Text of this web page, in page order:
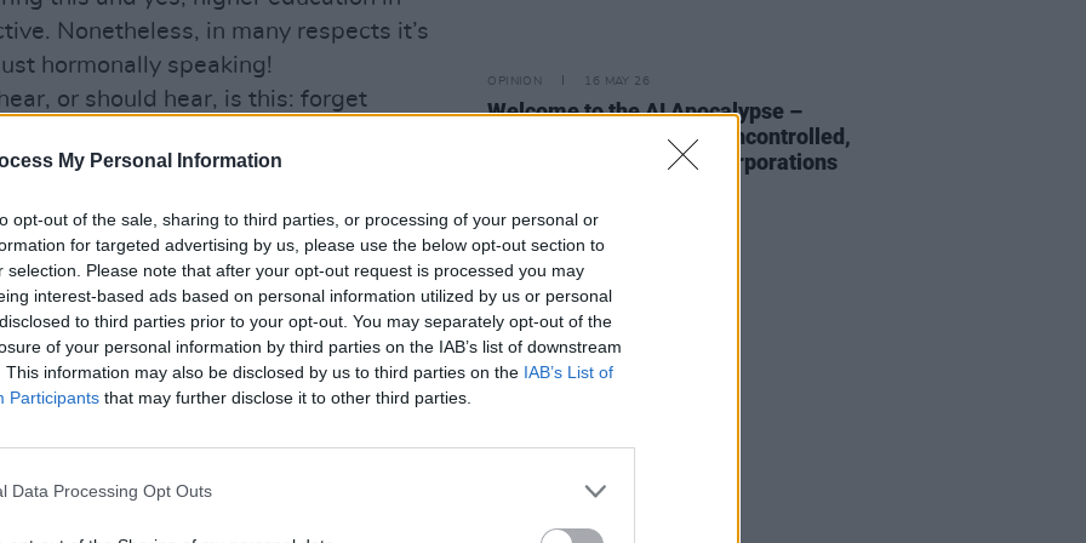
My Personal Information
opt-out of the sale, sharing to third parties, or processing of your personal or
for targeted advertising by us, please use the below opt-out section to
selection. Please note that after your opt-out request is processed you may
interest-based ads based on personal information utilized by us or personal
to third parties prior to your opt-out. You may separately opt-out of the
of your personal information by third parties on the IAB’s list of downstream
This information may also be disclosed by us to third parties on the IAB’s List of
Participants that may further disclose it to other third parties.
Data Processing Opt Outs
Nonetheless, in many respects it’s
hormonally speaking!
or should hear, is this: forget
about how to learn and pass
how to think, analyse, experience and
you have to learn, though that’s a
gaining knowledge, insight and
new friends and acquaintances as
A student’s life is as much about
walls as what goes on inside… and
Cert results were flying, just by
Dylan’s ‘Dream’. It’s from that
Dylan. In it he recounts a dream he
OPINION 16 MAY 26
Welcome to the AI Apocalypse –
brought to us by largely uncontrolled,
mostly US-owned tech corporations